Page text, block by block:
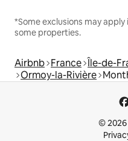
*Some exclusions may
some properties.
Airbnb France Île-de-
Ormoy-la-Rivière
© 2026